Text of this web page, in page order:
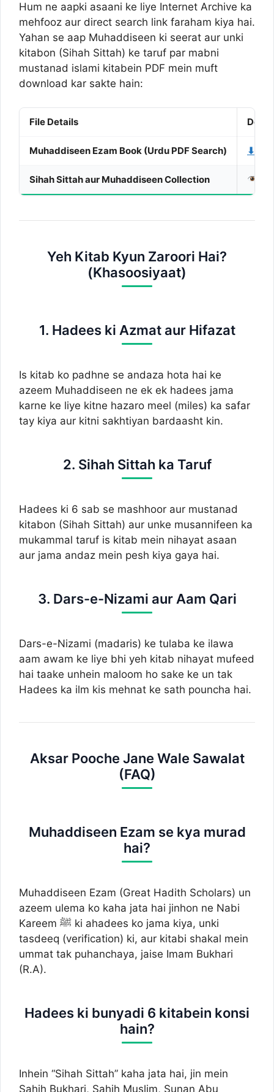
Hum ne aapki asaani ke liye Internet Archive ka
mehfooz aur direct search link faraham kiya hai.
Yahan se aap Muhaddiseen ki seerat aur unki
kitabon (Sihah Sittah) ke taruf par mabni
mustanad islami kitabein PDF mein muft
download kar sakte hain:
File Details
Muhaddiseen Ezam Book (Urdu PDF Search) ⬇
Sihah Sittah aur Muhaddiseen Collection
Yeh Kitab Kyun Zaroori Hai?
(Khasoosiyaat)
1. Hadees ki Azmat aur Hifazat
Is kitab ko padhne se andaza hota hai ke
azeem Muhaddiseen ne ek ek hadees jama
karne ke liye kitne hazaro meel (miles) ka safar
tay kiya aur kitni sakhtiyan bardaasht kin.
2. Sihah Sittah ka Taruf
Hadees ki 6 sab se mashhoor aur mustanad
kitabon (Sihah Sittah) aur unke musannifeen ka
mukammal taruf is kitab mein nihayat asaan
aur jama andaz mein pesh kiya gaya hai.
3. Dars-e-Nizami aur Aam Qari
Dars-e-Nizami (madaris) ke tulaba ke ilawa
aam awam ke liye bhi yeh kitab nihayat mufeed
hai taake unhein maloom ho sake ke un tak
Hadees ka ilm kis mehnat ke sath pouncha hai.
Aksar Pooche Jane Wale Sawalat
(FAQ)
Muhaddiseen Ezam se kya murad
hai?
Muhaddiseen Ezam (Great Hadith Scholars) un
azeem ulema ko kaha jata hai jinhon ne Nabi
Kareem ﷺ ki ahadees ko jama kiya, unki
tasdeeq (verification) ki, aur kitabi shakal mein
ummat tak puhanchaya, jaise Imam Bukhari
(R.A).
Hadees ki bunyadi 6 kitabein konsi
hain?
Inhein “Sihah Sittah” kaha jata hai, jin mein
Sahih Bukhari, Sahih Muslim, Sunan Abu